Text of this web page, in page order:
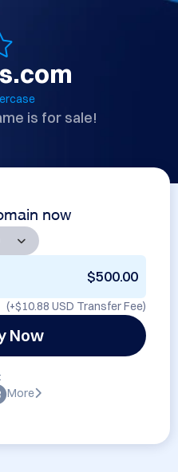
is for sale!
now
$500.00
(+$10.88 USD Transfer Fee)
Now
More